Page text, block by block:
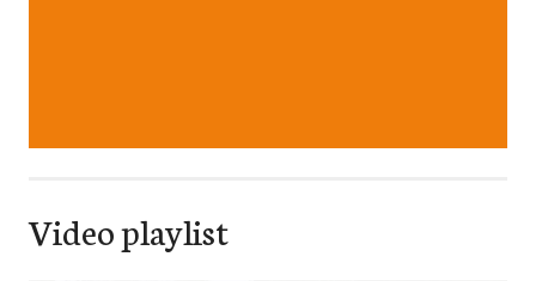
Video playlist